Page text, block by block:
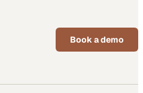
Book a demo